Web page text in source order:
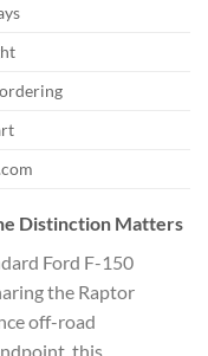
Distinction Matters
Ford F-150
the Raptor
off-road
this